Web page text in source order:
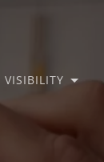
VISIBILITY